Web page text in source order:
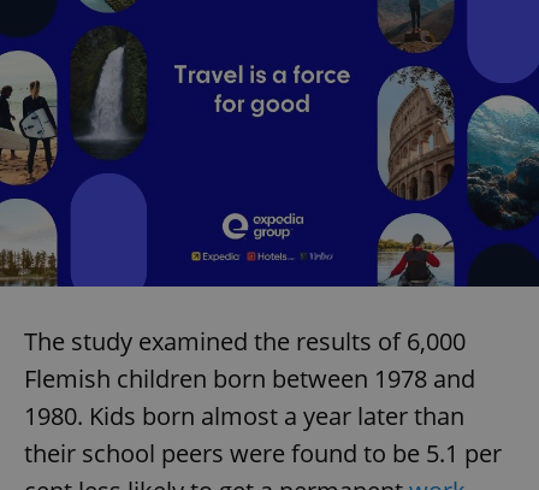
The study examined the results of 6,000
Flemish children born between 1978 and
1980. Kids born almost a year later than
their school peers were found to be 5.1 per